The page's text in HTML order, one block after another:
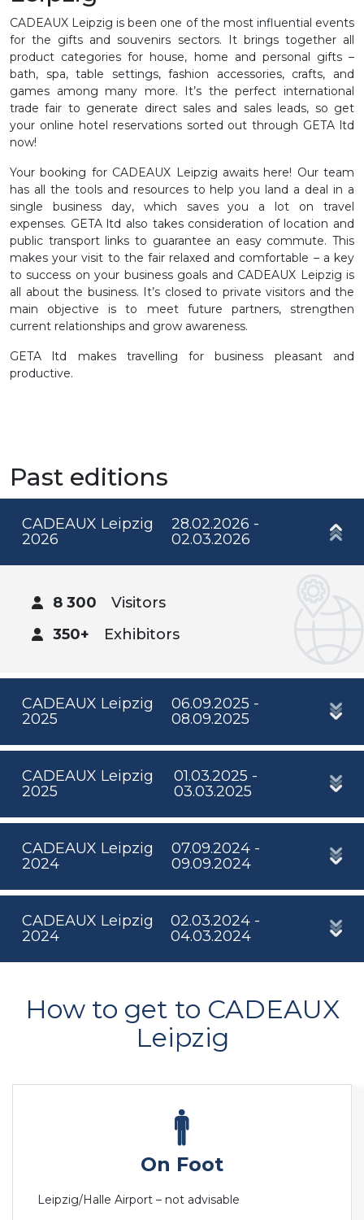
CADEAUX Leipzig is been one of the most influential events
for the gifts and souvenirs sectors. It brings together all
product categories for house, home and personal gifts –
bath, spa, table settings, fashion accessories, crafts, and
games among many more. It’s the perfect international
trade fair to generate direct sales and sales leads, so get
your online hotel reservations sorted out through GETA ltd
now!
Your booking for CADEAUX Leipzig awaits here! Our team
has all the tools and resources to help you land a deal in a
single business day, which saves you a lot on travel
expenses. GETA ltd also takes consideration of location and
public transport links to guarantee an easy commute. This
makes your visit to the fair relaxed and comfortable – a key
to success on your business goals and CADEAUX Leipzig is
all about the business. It’s closed to private visitors and the
main objective is to meet future partners, strengthen
current relationships and grow awareness.
GETA ltd makes travelling for business pleasant and
productive.
Past editions
CADEAUX Leipzig
2026
28.02.2026 -
02.03.2026
8 300
Visitors
350+
Exhibitors
CADEAUX Leipzig
2025
06.09.2025 -
08.09.2025
CADEAUX Leipzig
2025
01.03.2025 -
03.03.2025
CADEAUX Leipzig
2024
07.09.2024 -
09.09.2024
CADEAUX Leipzig
2024
02.03.2024 -
04.03.2024
How to get to CADEAUX
Leipzig
On Foot
Leipzig/Halle Airport – not advisable